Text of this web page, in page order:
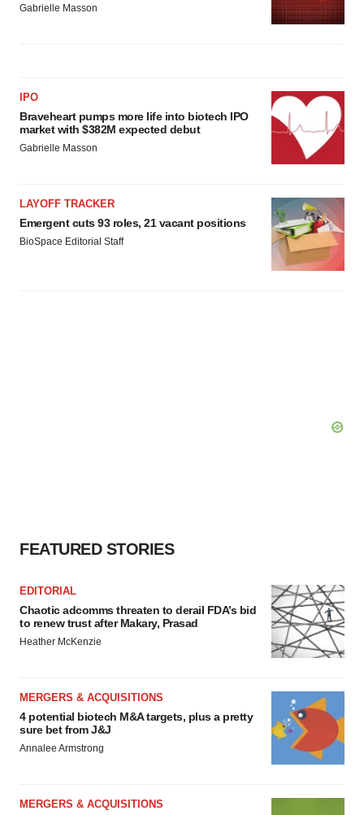
Gabrielle Masson
IPO
Braveheart pumps more life into biotech IPO
market with $382M expected debut
Gabrielle Masson
LAYOFF TRACKER
Emergent cuts 93 roles, 21 vacant positions
BioSpace Editorial Staff
FEATURED STORIES
EDITORIAL
Chaotic adcomms threaten to derail FDA’s bid
to renew trust after Makary, Prasad
Heather McKenzie
MERGERS & ACQUISITIONS
4 potential biotech M&A targets, plus a pretty
sure bet from J&J
Annalee Armstrong
MERGERS & ACQUISITIONS